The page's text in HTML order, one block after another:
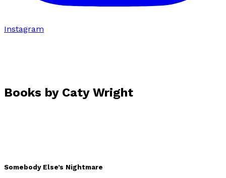
Instagram
Books by Caty Wright
Somebody Else’s Nightmare